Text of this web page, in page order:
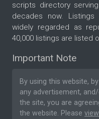
scripts directory
decades now.
widely regarded as
40,000 listings are listed
Important Note
By using this website,
any advertisement,
the site, you are
the website. Please